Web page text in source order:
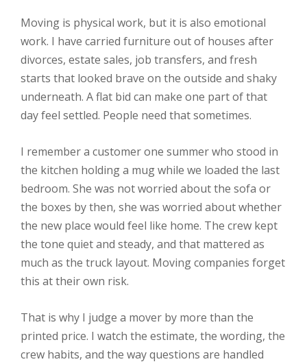
Moving is physical work, but it is also emotional
work. I have carried furniture out of houses after
divorces, estate sales, job transfers, and fresh
starts that looked brave on the outside and shaky
underneath. A flat bid can make one part of that
day feel settled. People need that sometimes.
I remember a customer one summer who stood in
the kitchen holding a mug while we loaded the last
bedroom. She was not worried about the sofa or
the boxes by then, she was worried about whether
the new place would feel like home. The crew kept
the tone quiet and steady, and that mattered as
much as the truck layout. Moving companies forget
this at their own risk.
That is why I judge a mover by more than the
printed price. I watch the estimate, the wording, the
crew habits, and the way questions are handled